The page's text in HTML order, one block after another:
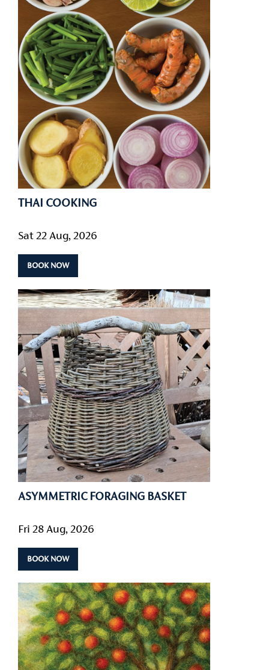
THAI COOKING
Sat 22 Aug, 2026
BOOK NOW
ASYMMETRIC FORAGING BASKET
Fri 28 Aug, 2026
BOOK NOW